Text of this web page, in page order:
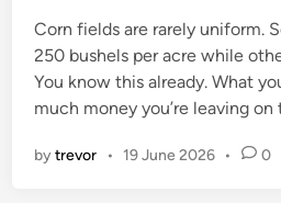
d
i
n
Corn fields are rarely uniform.
250 bushels per acre while
You know this already. What
much money you’re leaving
bytrevor • 19 June 2026 • 0